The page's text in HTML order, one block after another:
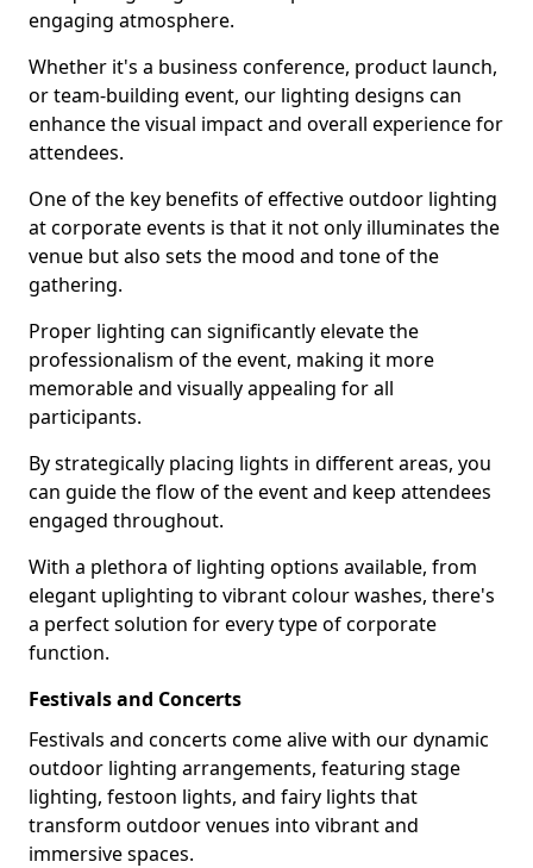
engaging atmosphere.
Whether it's a business conference, product launch,
or team-building event, our lighting designs can
enhance the visual impact and overall experience for
attendees.
One of the key benefits of effective outdoor lighting
at corporate events is that it not only illuminates the
venue but also sets the mood and tone of the
gathering.
Proper lighting can significantly elevate the
professionalism of the event, making it more
memorable and visually appealing for all
participants.
By strategically placing lights in different areas, you
can guide the flow of the event and keep attendees
engaged throughout.
With a plethora of lighting options available, from
elegant uplighting to vibrant colour washes, there's
a perfect solution for every type of corporate
function.
Festivals and Concerts
Festivals and concerts come alive with our dynamic
outdoor lighting arrangements, featuring stage
lighting, festoon lights, and fairy lights that
transform outdoor venues into vibrant and
immersive spaces.